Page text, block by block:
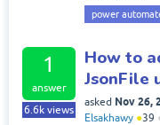
power
1
answer
6.6k views
How to
JsonFile
asked Nov 26,
Elsakhawy ●39